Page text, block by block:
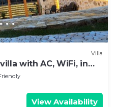
Villa
with AC, WiFi, in
View Availability